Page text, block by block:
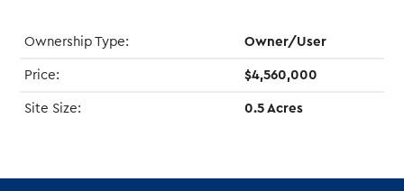
Ownership Type: Owner/User
Price: $4,560,000
Site Size: 0.5 Acres